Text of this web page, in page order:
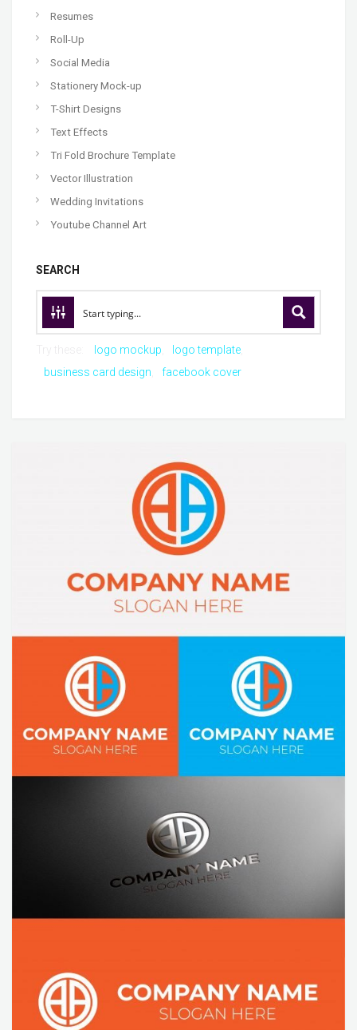
Resumes
Roll-Up
Social Media
Stationery Mock-up
T-Shirt Designs
Text Effects
Tri Fold Brochure Template
Vector Illustration
Wedding Invitations
Youtube Channel Art
SEARCH
logo mockup
logo template
business card design
facebook cover